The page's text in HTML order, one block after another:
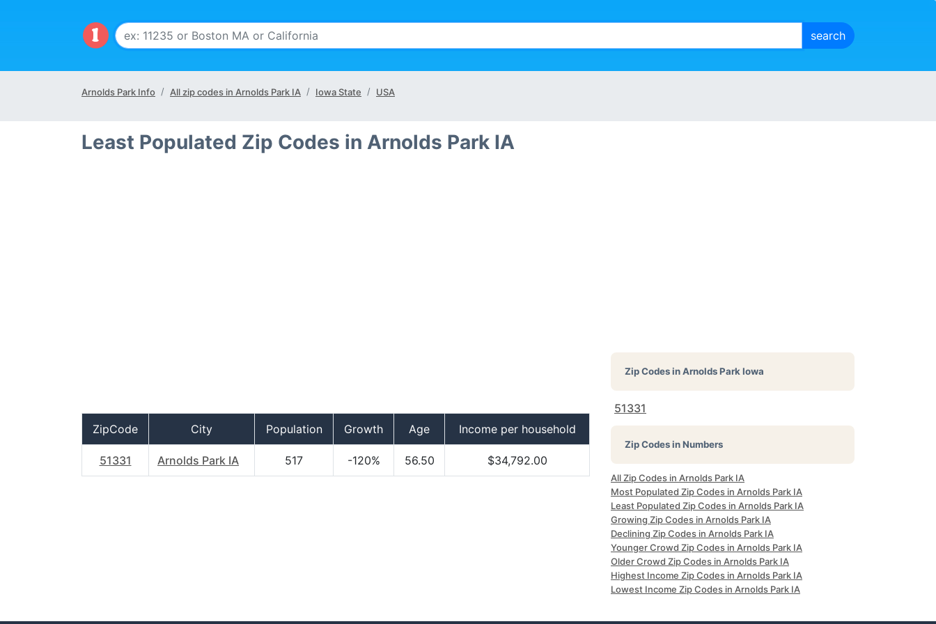
Arnolds Park Info All zip codes in Arnolds Park IA Iowa State USA
Least Populated Zip Codes in Arnolds Park IA
ZipCode City Population Growth Age Income per household
51331 Arnolds Park IA 517 -120% 56.50 $34,792.00
Zip Codes inArnolds Park Iowa
51331
Zip Codes in Numbers
All Zip Codes in Arnolds Park IA
Most Populated Zip Codes in Arnolds Park IA
Least Populated Zip Codes in Arnolds Park IA
Growing Zip Codes in Arnolds Park IA
Declining Zip Codes in Arnolds Park IA
Younger Crowd Zip Codes in Arnolds Park IA
Older Crowd Zip Codes in Arnolds Park IA
Highest Income Zip Codes in Arnolds Park IA
Lowest Income Zip Codes in Arnolds Park IA